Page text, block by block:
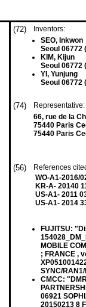
(72)
Inventors:
SEO, Inkwon
Seoul 06772
KIM, Kijun
Seoul 06772
YI, Yunjung
Seoul 06772
(74) Representative:
66, rue de la
75440 Paris
75440 Paris
(56)
References
WO-A1-2016/
KR-A- 20140
US-A1- 2011
US-A1- 2014
FUJITSU:
MOBILE
; FRANCE ,
SYNC/
CMCC:
06921
20150213 8